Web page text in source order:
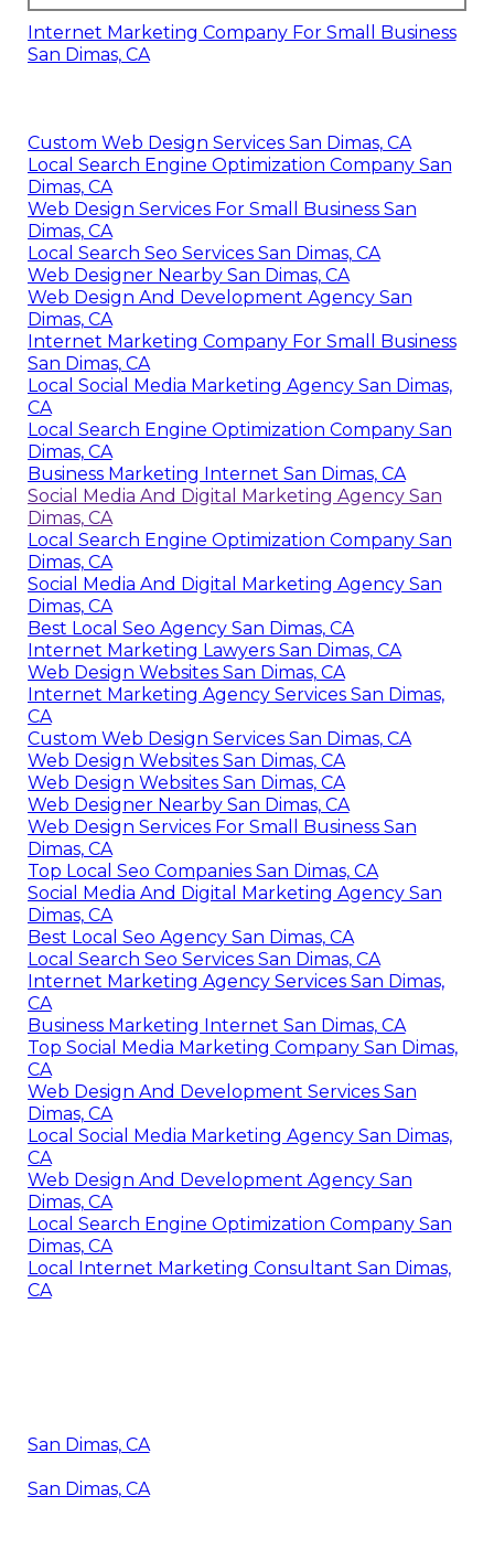
Internet Marketing Company For Small Business
San Dimas, CA
Custom Web Design Services San Dimas, CA
Local Search Engine Optimization Company San
Dimas, CA
Web Design Services For Small Business San
Dimas, CA
Local Search Seo Services San Dimas, CA
Web Designer Nearby San Dimas, CA
Web Design And Development Agency San
Dimas, CA
Internet Marketing Company For Small Business
San Dimas, CA
Local Social Media Marketing Agency San Dimas,
CA
Local Search Engine Optimization Company San
Dimas, CA
Business Marketing Internet San Dimas, CA
Social Media And Digital Marketing Agency San
Dimas, CA
Local Search Engine Optimization Company San
Dimas, CA
Social Media And Digital Marketing Agency San
Dimas, CA
Best Local Seo Agency San Dimas, CA
Internet Marketing Lawyers San Dimas, CA
Web Design Websites San Dimas, CA
Internet Marketing Agency Services San Dimas,
CA
Custom Web Design Services San Dimas, CA
Web Design Websites San Dimas, CA
Web Design Websites San Dimas, CA
Web Designer Nearby San Dimas, CA
Web Design Services For Small Business San
Dimas, CA
Top Local Seo Companies San Dimas, CA
Social Media And Digital Marketing Agency San
Dimas, CA
Best Local Seo Agency San Dimas, CA
Local Search Seo Services San Dimas, CA
Internet Marketing Agency Services San Dimas,
CA
Business Marketing Internet San Dimas, CA
Top Social Media Marketing Company San Dimas,
CA
Web Design And Development Services San
Dimas, CA
Local Social Media Marketing Agency San Dimas,
CA
Web Design And Development Agency San
Dimas, CA
Local Search Engine Optimization Company San
Dimas, CA
Local Internet Marketing Consultant San Dimas,
CA
San Dimas, CA
San Dimas, CA